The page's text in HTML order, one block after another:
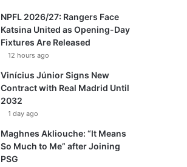
NPFL 2026/27: Rangers Face
Katsina United as Opening-Day
Fixtures Are Released
12 hours ago
Vinícius Júnior Signs New
Contract with Real Madrid Until
2032
1 day ago
Maghnes Akliouche: “It Means
So Much to Me” after Joining
PSG